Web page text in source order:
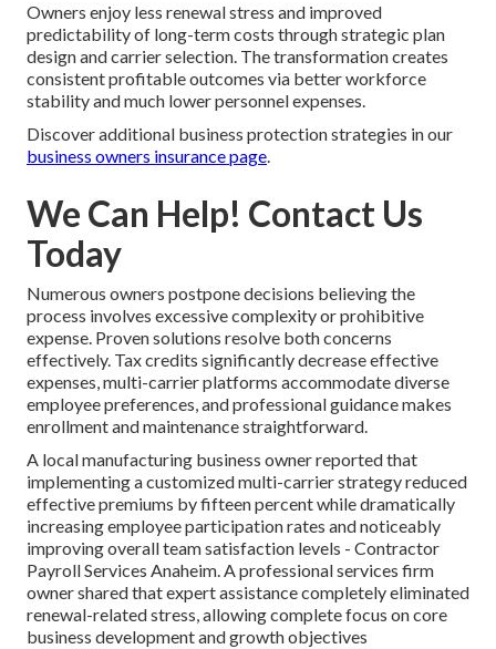
Owners enjoy less renewal stress and improved
predictability of long-term costs through strategic plan
design and carrier selection. The transformation creates
consistent profitable outcomes via better workforce
stability and much lower personnel expenses.
Discover additional business protection strategies in our
business owners insurance page.
We Can Help! Contact Us
Today
Numerous owners postpone decisions believing the
process involves excessive complexity or prohibitive
expense. Proven solutions resolve both concerns
effectively. Tax credits significantly decrease effective
expenses, multi-carrier platforms accommodate diverse
employee preferences, and professional guidance makes
enrollment and maintenance straightforward.
A local manufacturing business owner reported that
implementing a customized multi-carrier strategy reduced
effective premiums by fifteen percent while dramatically
increasing employee participation rates and noticeably
improving overall team satisfaction levels - Contractor
Payroll Services Anaheim. A professional services firm
owner shared that expert assistance completely eliminated
renewal-related stress, allowing complete focus on core
business development and growth objectives